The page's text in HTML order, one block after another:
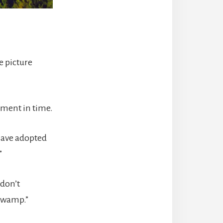
picture
in time.
adopted